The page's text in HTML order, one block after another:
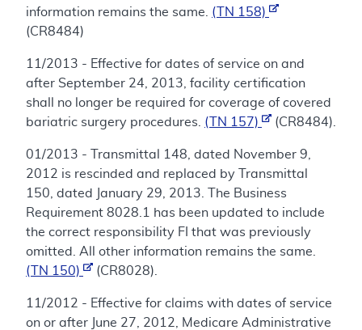
information remains the same. (TN 158)
(CR8484)
11/2013 - Effective for dates of service on and
after September 24, 2013, facility certification
shall no longer be required for coverage of covered
bariatric surgery procedures. (TN 157) (CR8484).
01/2013 - Transmittal 148, dated November 9,
2012 is rescinded and replaced by Transmittal
150, dated January 29, 2013. The Business
Requirement 8028.1 has been updated to include
the correct responsibility FI that was previously
omitted. All other information remains the same.
(TN 150)
(CR8028).
11/2012 - Effective for claims with dates of service
on or after June 27, 2012, Medicare Administrative